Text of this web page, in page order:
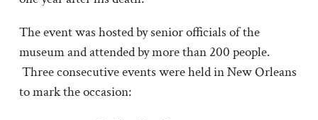
The event was hosted by senior officials of the
museum and attended by more than 200 people.
Three consecutive events were held in New Orleans
to mark the occasion: